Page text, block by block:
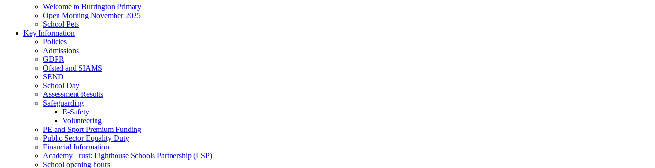
Welcome to Burrington Primary
Open Morning November 2025
School Pets
Key Information
Policies
Admissions
GDPR
Ofsted and SIAMS
SEND
School Day
Assessment Results
Safeguarding
E-Safety
Volunteering
PE and Sport Premium Funding
Public Sector Equality Duty
Financial Information
Academy Trust: Lighthouse Schools Partnership (LSP)
School opening hours